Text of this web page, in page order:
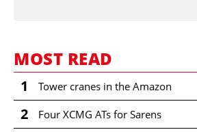
MOST READ
1 Tower cranes in the Amazon
2 Four XCMG ATs for Sarens